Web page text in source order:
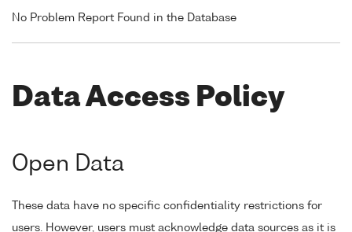
No Problem Report Found in the Database
Data Access Policy
Open Data
These data have no specific confidentiality restrictions for
users. However, users must acknowledge data sources as it is